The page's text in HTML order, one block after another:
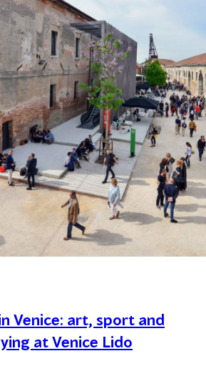
Venice: art, sport and
at Venice Lido